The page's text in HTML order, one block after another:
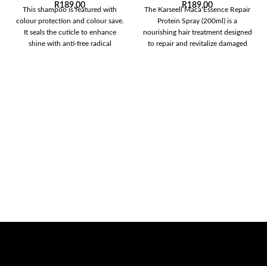
R189,00
This shampoo is featured with
colour protection and colour save.
It seals the cuticle to enhance
shine with anti-free radical
R189,00
The Karseell Maca Essence Repair
Protein Spray (200ml) is a
nourishing hair treatment designed
to repair and revitalize damaged